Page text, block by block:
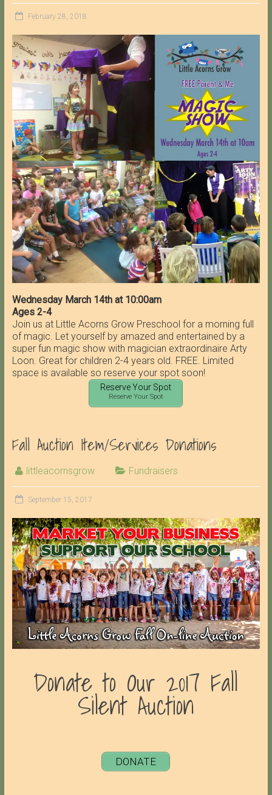
February 28, 2018
Wednesday March 14th at 10:00am
Ages 2-4
Join us at Little Acorns Grow Preschool for a morning full
of magic. Let yourself by amazed and entertained by a
super fun magic show with magician extraordinaire Arty
Loon. Great for children 2-4 years old. FREE. Limited
space is available so reserve your spot soon!
Reserve Your Spot
Reserve Your Spot
Fall Auction Item/Services Donations
littleacornsgrow Fundraisers
September 15, 2017
Donate to Our 2017 Fall
Silent Auction
DONATE